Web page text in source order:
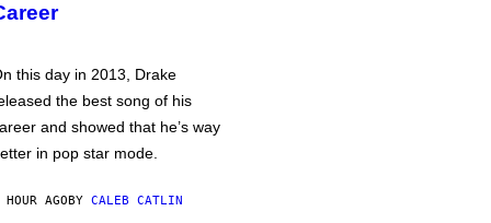
this day in 2013, Drake
the best song of his
and showed that he’s way
in pop star mode.
HOUR AGOBY CALEB CATLIN